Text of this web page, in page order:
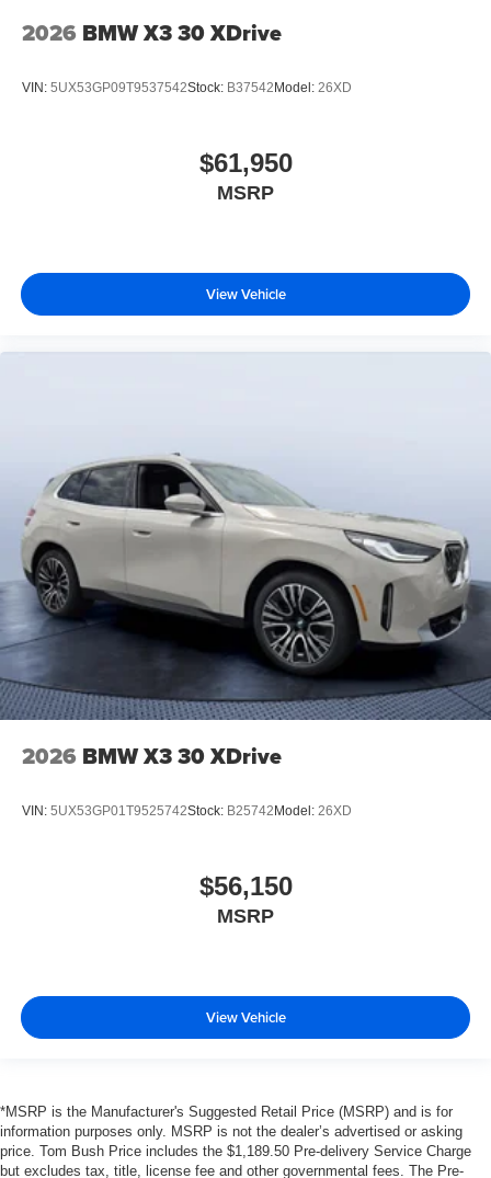
2026 BMW X3 30 XDrive
VIN: 5UX53GP09T9537542Stock: B37542Model: 26XD
$61,950
MSRP
View Vehicle
2026 BMW X3 30 XDrive
VIN: 5UX53GP01T9525742Stock: B25742Model: 26XD
$56,150
MSRP
View Vehicle
*MSRP is the Manufacturer's Suggested Retail Price (MSRP) and is for
information purposes only. MSRP is not the dealer’s advertised or asking
price. Tom Bush Price includes the $1,189.50 Pre-delivery Service Charge
but excludes tax, title, license fee and other governmental fees. The Pre-